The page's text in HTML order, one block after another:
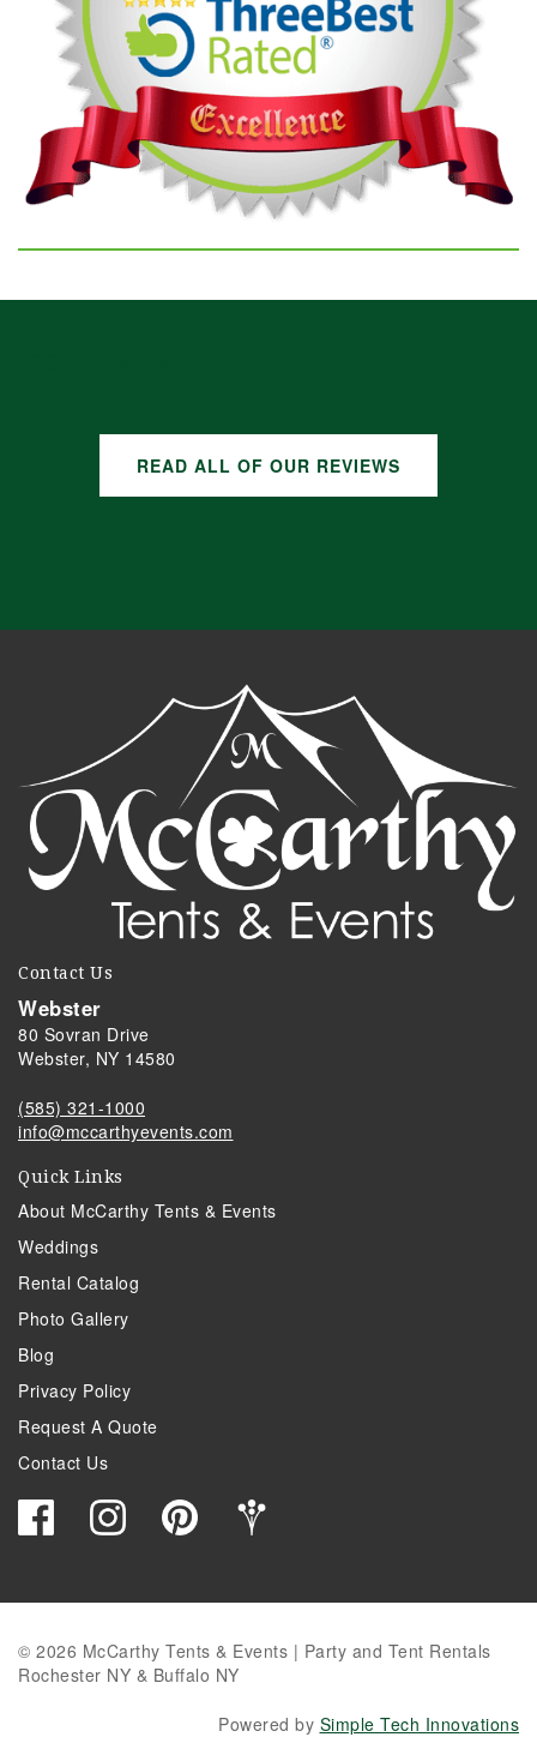
READ ALL OF OUR REVIEWS
Contact Us
Webster
80 Sovran Drive
Webster, NY 14580
(585) 321-1000
info@mccarthyevents.com
Quick Links
About McCarthy Tents & Events
Weddings
Rental Catalog
Photo Gallery
Blog
Privacy Policy
Request A Quote
Contact Us
© 2026 McCarthy Tents & Events | Party and Tent Rentals
Rochester NY & Buffalo NY
Powered by Simple Tech Innovations